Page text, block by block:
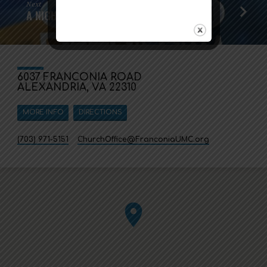
Next
A NIGHT IN BETHLEHEM
6037 FRANCONIA ROAD
ALEXANDRIA, VA 22310
MORE INFO DIRECTIONS
(703) 971-5151 ChurchOffice​@FranconiaUMC.org